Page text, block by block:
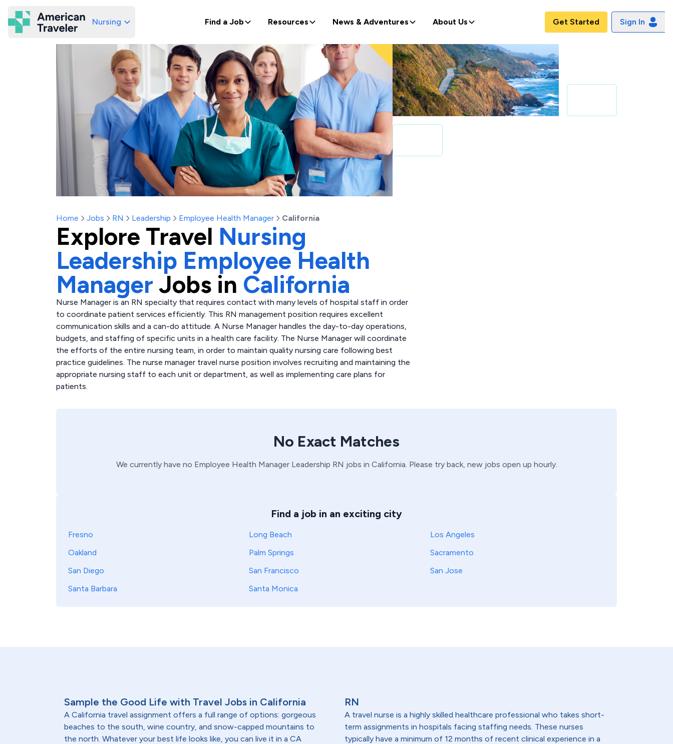
American Traveler
Nursing Find a Job Resources News & Adventures About Us Get Started Sign In
Home Jobs RN Leadership Employee Health Manager California
Explore Travel Nursing
Leadership Employee Health
Manager Jobs in California
Nurse Manager is an RN specialty that requires contact with many levels of hospital staff in order
to coordinate patient services efficiently. This RN management position requires excellent
communication skills and a can-do attitude. A Nurse Manager handles the day-to-day operations,
budgets, and staffing of specific units in a health care facility. The Nurse Manager will coordinate
the efforts of the entire nursing team, in order to maintain quality nursing care following best
practice guidelines. The nurse manager travel nurse position involves recruiting and maintaining the
appropriate nursing staff to each unit or department, as well as implementing care plans for
patients.
No Exact Matches
We currently have no Employee Health Manager Leadership RN jobs in California. Please try back, new jobs open up hourly.
Find a job in an exciting city
Fresno Long Beach
Los Angeles
Oakland
Palm Springs
Sacramento
San Diego
San Francisco
San Jose
Santa Barbara
Santa Monica
Sample the Good Life with Travel Jobs in California
A California travel assignment offers a full range of options: gorgeous
beaches to the south, wine country, and snow-capped mountains to
the north. Whatever your best life looks like, you can live it in a CA
RN
A travel nurse is a highly skilled healthcare professional who takes short-
term assignments in hospitals facing staffing needs. These nurses
typically have a minimum of 12 months of recent clinical experience in a